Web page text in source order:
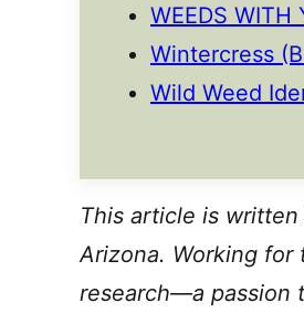
WEEDS WITH
Wintercress
Wild Weed
This article is
Arizona. Working for
research—a passion